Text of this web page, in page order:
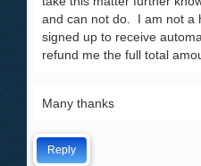
and can not do. I am not a
signed up to receive
refund me the full total
Many thanks
Reply